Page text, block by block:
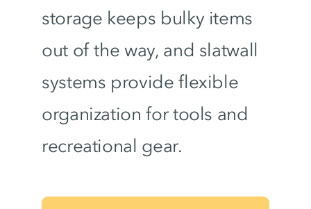
storage keeps bulky items
out of the way, and slatwall
systems provide flexible
organization for tools and
recreational gear.